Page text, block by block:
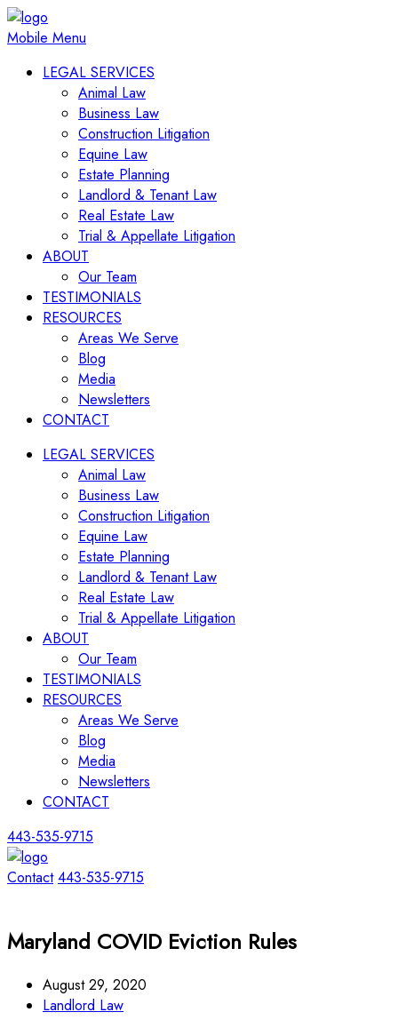
Mobile Menu
LEGAL SERVICES
Animal Law
Business Law
Construction Litigation
Equine Law
Estate Planning
Landlord & Tenant Law
Real Estate Law
Trial & Appellate Litigation
ABOUT
Our Team
TESTIMONIALS
RESOURCES
Areas We Serve
Blog
Media
Newsletters
CONTACT
LEGAL SERVICES
Animal Law
Business Law
Construction Litigation
Equine Law
Estate Planning
Landlord & Tenant Law
Real Estate Law
Trial & Appellate Litigation
ABOUT
Our Team
TESTIMONIALS
RESOURCES
Areas We Serve
Blog
Media
Newsletters
CONTACT
443-535-9715
Contact 443-535-9715
Maryland COVID Eviction Rules
August 29, 2020
Landlord Law